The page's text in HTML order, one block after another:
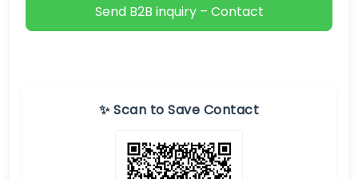
Send B2B inquiry – Contact
✨ Scan to Save Contact